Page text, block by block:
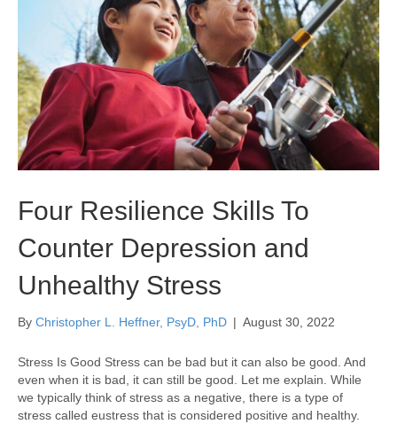
Four Resilience Skills To
Counter Depression and
Unhealthy Stress
By Christopher L. Heffner, PsyD, PhD | August 30, 2022
Stress Is Good Stress can be bad but it can also be good. And
even when it is bad, it can still be good. Let me explain. While
we typically think of stress as a negative, there is a type of
stress called eustress that is considered positive and healthy.